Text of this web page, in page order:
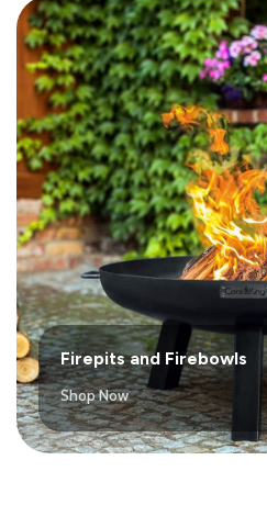
Firepits and Firebowls
Shop Now